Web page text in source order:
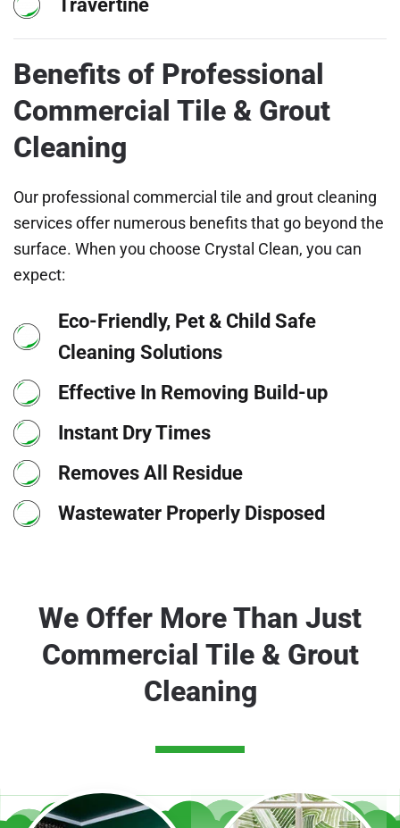
Travertine
Benefits of Professional
Commercial Tile & Grout
Cleaning
Our professional commercial tile and grout cleaning
services offer numerous benefits that go beyond the
surface. When you choose Crystal Clean, you can
expect:
Eco-Friendly, Pet & Child Safe
Cleaning Solutions
Effective In Removing Build-up
Instant Dry Times
Removes All Residue
Wastewater Properly Disposed
We Offer More Than Just
Commercial Tile & Grout
Cleaning